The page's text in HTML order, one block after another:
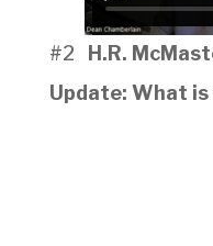
#2
H.R.
Update: What